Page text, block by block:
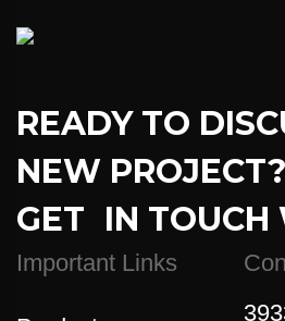
READY TO
NEW PROJECT?
GET IN TOUCH
Important Links